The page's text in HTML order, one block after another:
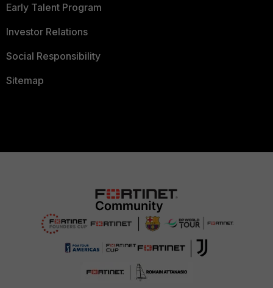
Early Talent Program
Investor Relations
Social Responsibility
Sitemap